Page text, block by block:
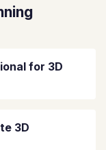
for 3D
3D